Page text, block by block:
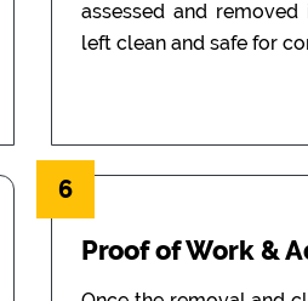
assessed and
left clean and safe for
6
Proof of Work &